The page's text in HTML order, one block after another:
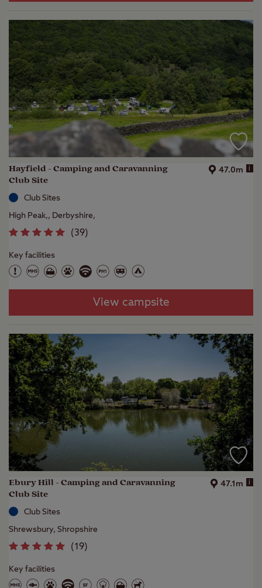
Hayfield - Camping and Caravanning
Club Site
47.0m i
Club Sites
High Peak,, Derbyshire,
(39)
Key facilities
View campsite
Ebury Hill - Camping and Caravanning
Club Site
47.1m i
Club Sites
Shrewsbury, Shropshire
(19)
Key facilities